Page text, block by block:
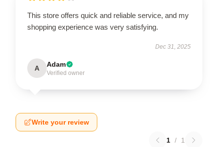
This store offers quick and reliable service, and my
shopping experience was very satisfying.
Dec 31, 2025
A Adam
Verified owner
Write your review
1 / 1